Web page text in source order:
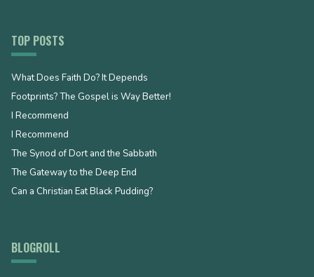
TOP POSTS
What Does Faith Do? It Depends
Footprints? The Gospel is Way Better!
I Recommend
I Recommend
The Synod of Dort and the Sabbath
The Gateway to the Deep End
Can a Christian Eat Black Pudding?
BLOGROLL